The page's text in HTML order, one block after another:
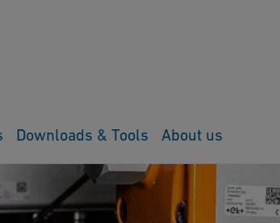
Downloads & Tools About us